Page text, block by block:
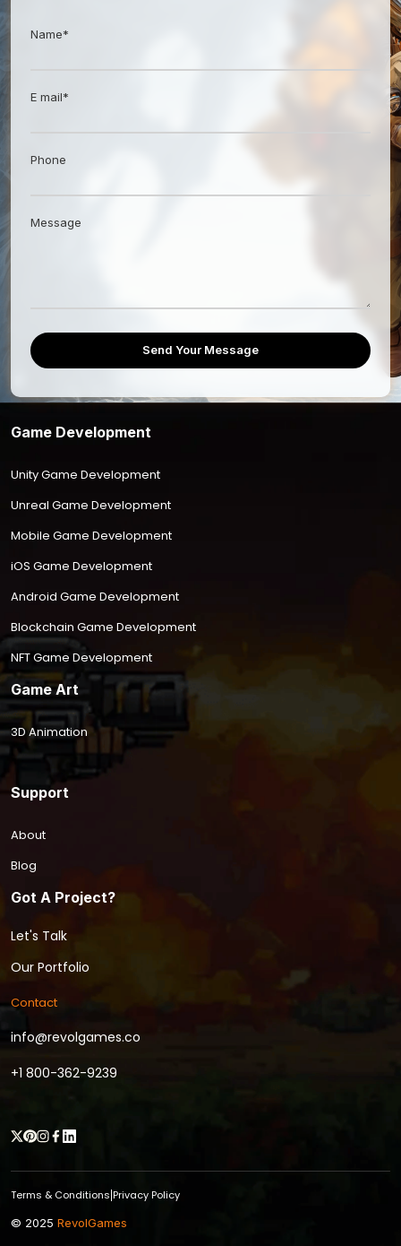
Name*
E mail*
Phone
Message
Send Your Message
Got A Project?
Let's Talk
Our Portfolio
Contact
info@revolgames.co
+1 800-362-9239
Game Development
Unity Game Development
Unreal Game Development
Mobile Game Development
iOS Game Development
Android Game Development
Blockchain Game Development
NFT Game Development
Game Art
3D Animation
Support
About
Blog
Terms & Conditions Privacy Policy
© 2025 RevolGames